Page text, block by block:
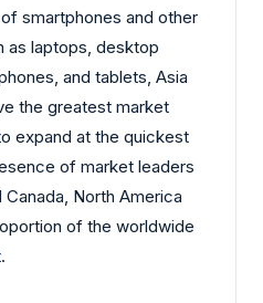
smartphones and other
as laptops, desktop
and tablets, Asia
the greatest market
expand at the quickest
of market leaders
North America
of the worldwide